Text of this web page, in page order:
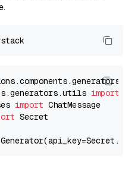
import
import
Secret